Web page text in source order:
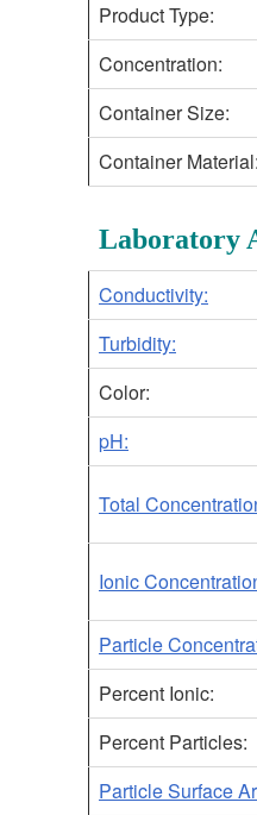
Product Type:
Concentration:
Container Size:
Container Material:
Laboratory
Conductivity:
Turbidity:
Color:
pH:
Total
Ionic
Particle
Percent Ionic:
Percent Particles:
Particle Surface